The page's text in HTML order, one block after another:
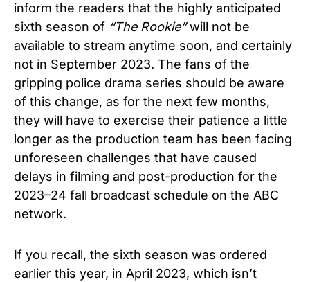
inform the readers that the highly anticipated
sixth season of “The Rookie”will not be
available to stream anytime soon, and certainly
not in September 2023. The fans of the
gripping police drama series should be aware
of this change, as for the next few months,
they will have to exercise their patience a little
longer as the production team has been facing
unforeseen challenges that have caused
delays in filming and post-production for the
2023–24 fall broadcast schedule on the ABC
network.
If you recall, the sixth season was ordered
earlier this year, in April 2023, which isn’t